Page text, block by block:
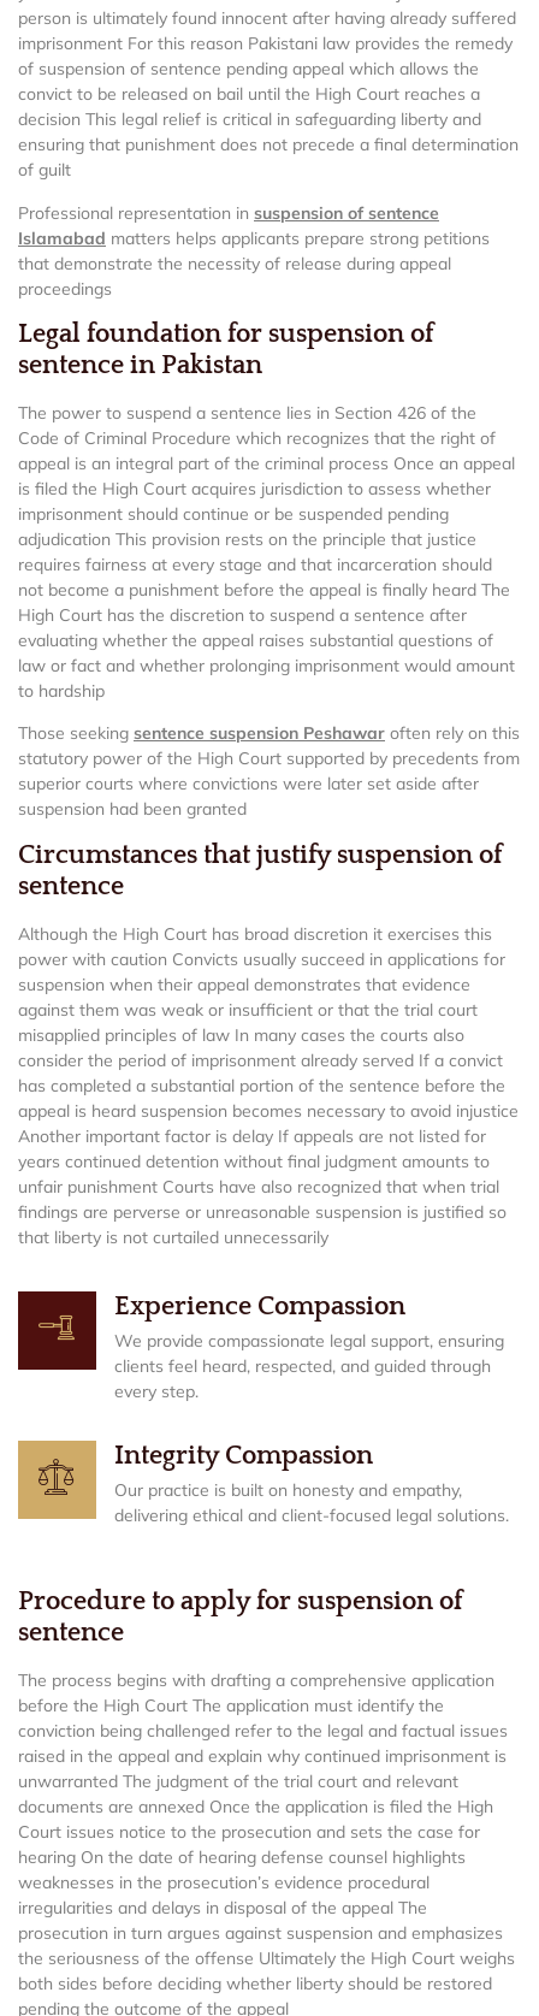
person is ultimately found innocent after having already suffered
imprisonment For this reason Pakistani law provides the remedy
of suspension of sentence pending appeal which allows the
convict to be released on bail until the High Court reaches a
decision This legal relief is critical in safeguarding liberty and
ensuring that punishment does not precede a final determination
of guilt
Professional representation in suspension of sentence
Islamabad matters helps applicants prepare strong petitions
that demonstrate the necessity of release during appeal
proceedings
Legal foundation for suspension of
sentence in Pakistan
The power to suspend a sentence lies in Section 426 of the
Code of Criminal Procedure which recognizes that the right of
appeal is an integral part of the criminal process Once an appeal
is filed the High Court acquires jurisdiction to assess whether
imprisonment should continue or be suspended pending
adjudication This provision rests on the principle that justice
requires fairness at every stage and that incarceration should
not become a punishment before the appeal is finally heard The
High Court has the discretion to suspend a sentence after
evaluating whether the appeal raises substantial questions of
law or fact and whether prolonging imprisonment would amount
to hardship
Those seeking sentence suspension Peshawar often rely on this
statutory power of the High Court supported by precedents from
superior courts where convictions were later set aside after
suspension had been granted
Circumstances that justify suspension of
sentence
Although the High Court has broad discretion it exercises this
power with caution Convicts usually succeed in applications for
suspension when their appeal demonstrates that evidence
against them was weak or insufficient or that the trial court
misapplied principles of law In many cases the courts also
consider the period of imprisonment already served If a convict
has completed a substantial portion of the sentence before the
appeal is heard suspension becomes necessary to avoid injustice
Another important factor is delay If appeals are not listed for
years continued detention without final judgment amounts to
unfair punishment Courts have also recognized that when trial
findings are perverse or unreasonable suspension is justified so
that liberty is not curtailed unnecessarily
Experience Compassion
We provide compassionate legal support, ensuring
clients feel heard, respected, and guided through
every step.
Integrity Compassion
Our practice is built on honesty and empathy,
delivering ethical and client-focused legal solutions.
Procedure to apply for suspension of
sentence
The process begins with drafting a comprehensive application
before the High Court The application must identify the
conviction being challenged refer to the legal and factual issues
raised in the appeal and explain why continued imprisonment is
unwarranted The judgment of the trial court and relevant
documents are annexed Once the application is filed the High
Court issues notice to the prosecution and sets the case for
hearing On the date of hearing defense counsel highlights
weaknesses in the prosecution’s evidence procedural
irregularities and delays in disposal of the appeal The
prosecution in turn argues against suspension and emphasizes
the seriousness of the offense Ultimately the High Court weighs
both sides before deciding whether liberty should be restored
pending the outcome of the appeal